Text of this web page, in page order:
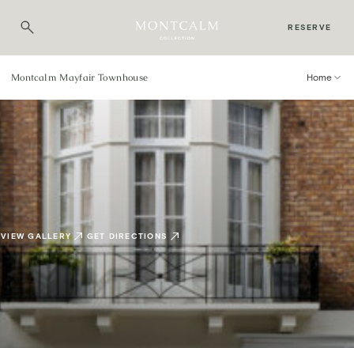
RESERVE
Montcalm Mayfair Townhouse Home
VIEW GALLERY GET DIRECTIONS